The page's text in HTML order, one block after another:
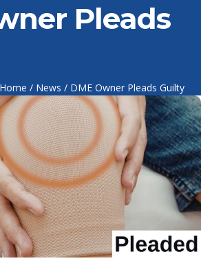
Pleads
Home / News / DME Owner Pleads Guilty